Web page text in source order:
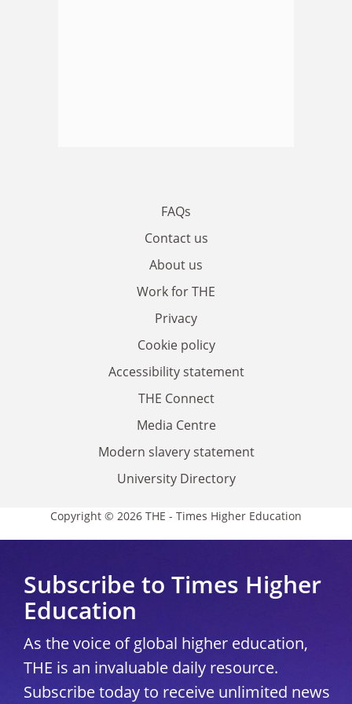
FAQs
Contact us
About us
Work for THE
Privacy
Cookie policy
Accessibility statement
THE Connect
Media Centre
Modern slavery statement
University Directory
Copyright © 2026 THE - Times Higher Education
Subscribe to Times Higher
Education
As the voice of global higher education,
THE is an invaluable daily resource.
Subscribe today to receive unlimited news